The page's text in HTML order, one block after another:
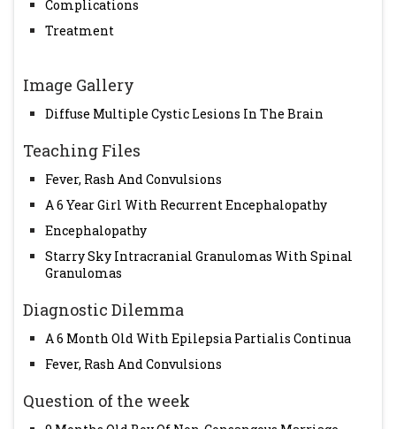
Complications
Treatment
Image Gallery
Diffuse Multiple Cystic Lesions In The Brain
Teaching Files
Fever, Rash And Convulsions
A 6 Year Girl With Recurrent Encephalopathy
Encephalopathy
Starry Sky Intracranial Granulomas With Spinal
Granulomas
Diagnostic Dilemma
A 6 Month Old With Epilepsia Partialis Continua
Fever, Rash And Convulsions
Question of the week